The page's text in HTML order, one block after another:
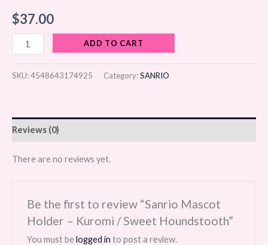
$37.00
ADD TO CART
SKU:4548643174925 Category:SANRIO
Reviews (0)
There are no reviews yet.
Be the first to review “Sanrio Mascot
Holder – Kuromi / Sweet Houndstooth”
You must belogged in to post a review.